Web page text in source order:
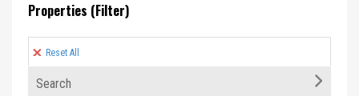
Properties (Filter)
Reset All
Search